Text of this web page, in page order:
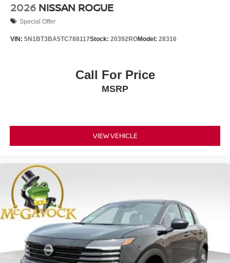
2026 NISSAN ROGUE
Special Offer
VIN: 5N1BT3BA5TC788117Stock: 20392ROModel: 28316
Call For Price
MSRP
VIEW VEHICLE